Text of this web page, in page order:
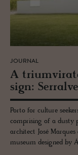
JOURNAL
A
sign:
Porto for culture
comprising of a dusty
architect José
museum designed by